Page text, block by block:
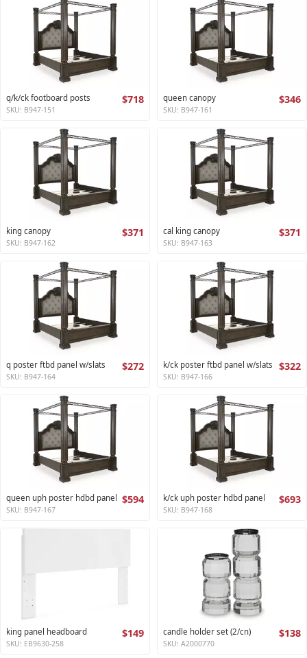
q/k/ck footboard posts $718
SKU: B947-151
queen canopy $346
SKU: B947-161
king canopy $371
SKU: B947-162
cal king canopy $371
SKU: B947-163
q poster ftbd panel w/slats $272
SKU: B947-164
k/ck poster ftbd panel w/slats $322
SKU: B947-166
queen uph poster hdbd panel $594
SKU: B947-167
k/ck uph poster hdbd panel $693
SKU: B947-168
king panel headboard $149
SKU: EB9630-258
candle holder set (2/cn) $138
SKU: A2000770